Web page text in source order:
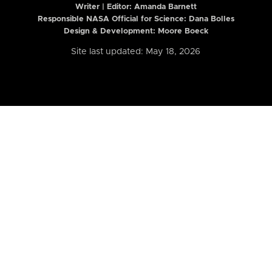
Writer | Editor: Amanda Barnett
Responsible NASA Official for Science: Dana Bolles
Design & Development: Moore Boeck
Site last updated: May 18, 2026